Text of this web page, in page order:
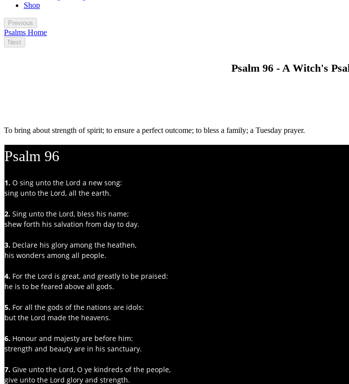
Shop
Previous
Psalms Home
Next
Psalm 96 - A Witch's
To bring about strength of spirit; to ensure a perfect outcome; to bless a family; a Tuesday prayer.
Psalm 96
1. O sing unto the Lord a new song:
sing unto the Lord, all the earth.
2. Sing unto the Lord, bless his name;
shew forth his salvation from day to day.
3. Declare his glory among the heathen,
his wonders among all people.
4. For the Lord is great, and greatly to be praised:
he is to be feared above all gods.
5. For all the gods of the nations are idols:
but the Lord made the heavens.
6. Honour and majesty are before him:
strength and beauty are in his sanctuary.
7. Give unto the Lord, O ye kindreds of the people,
give unto the Lord glory and strength.